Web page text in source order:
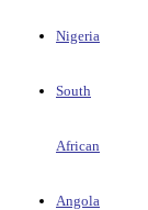
Nigeria
South
African
Angola